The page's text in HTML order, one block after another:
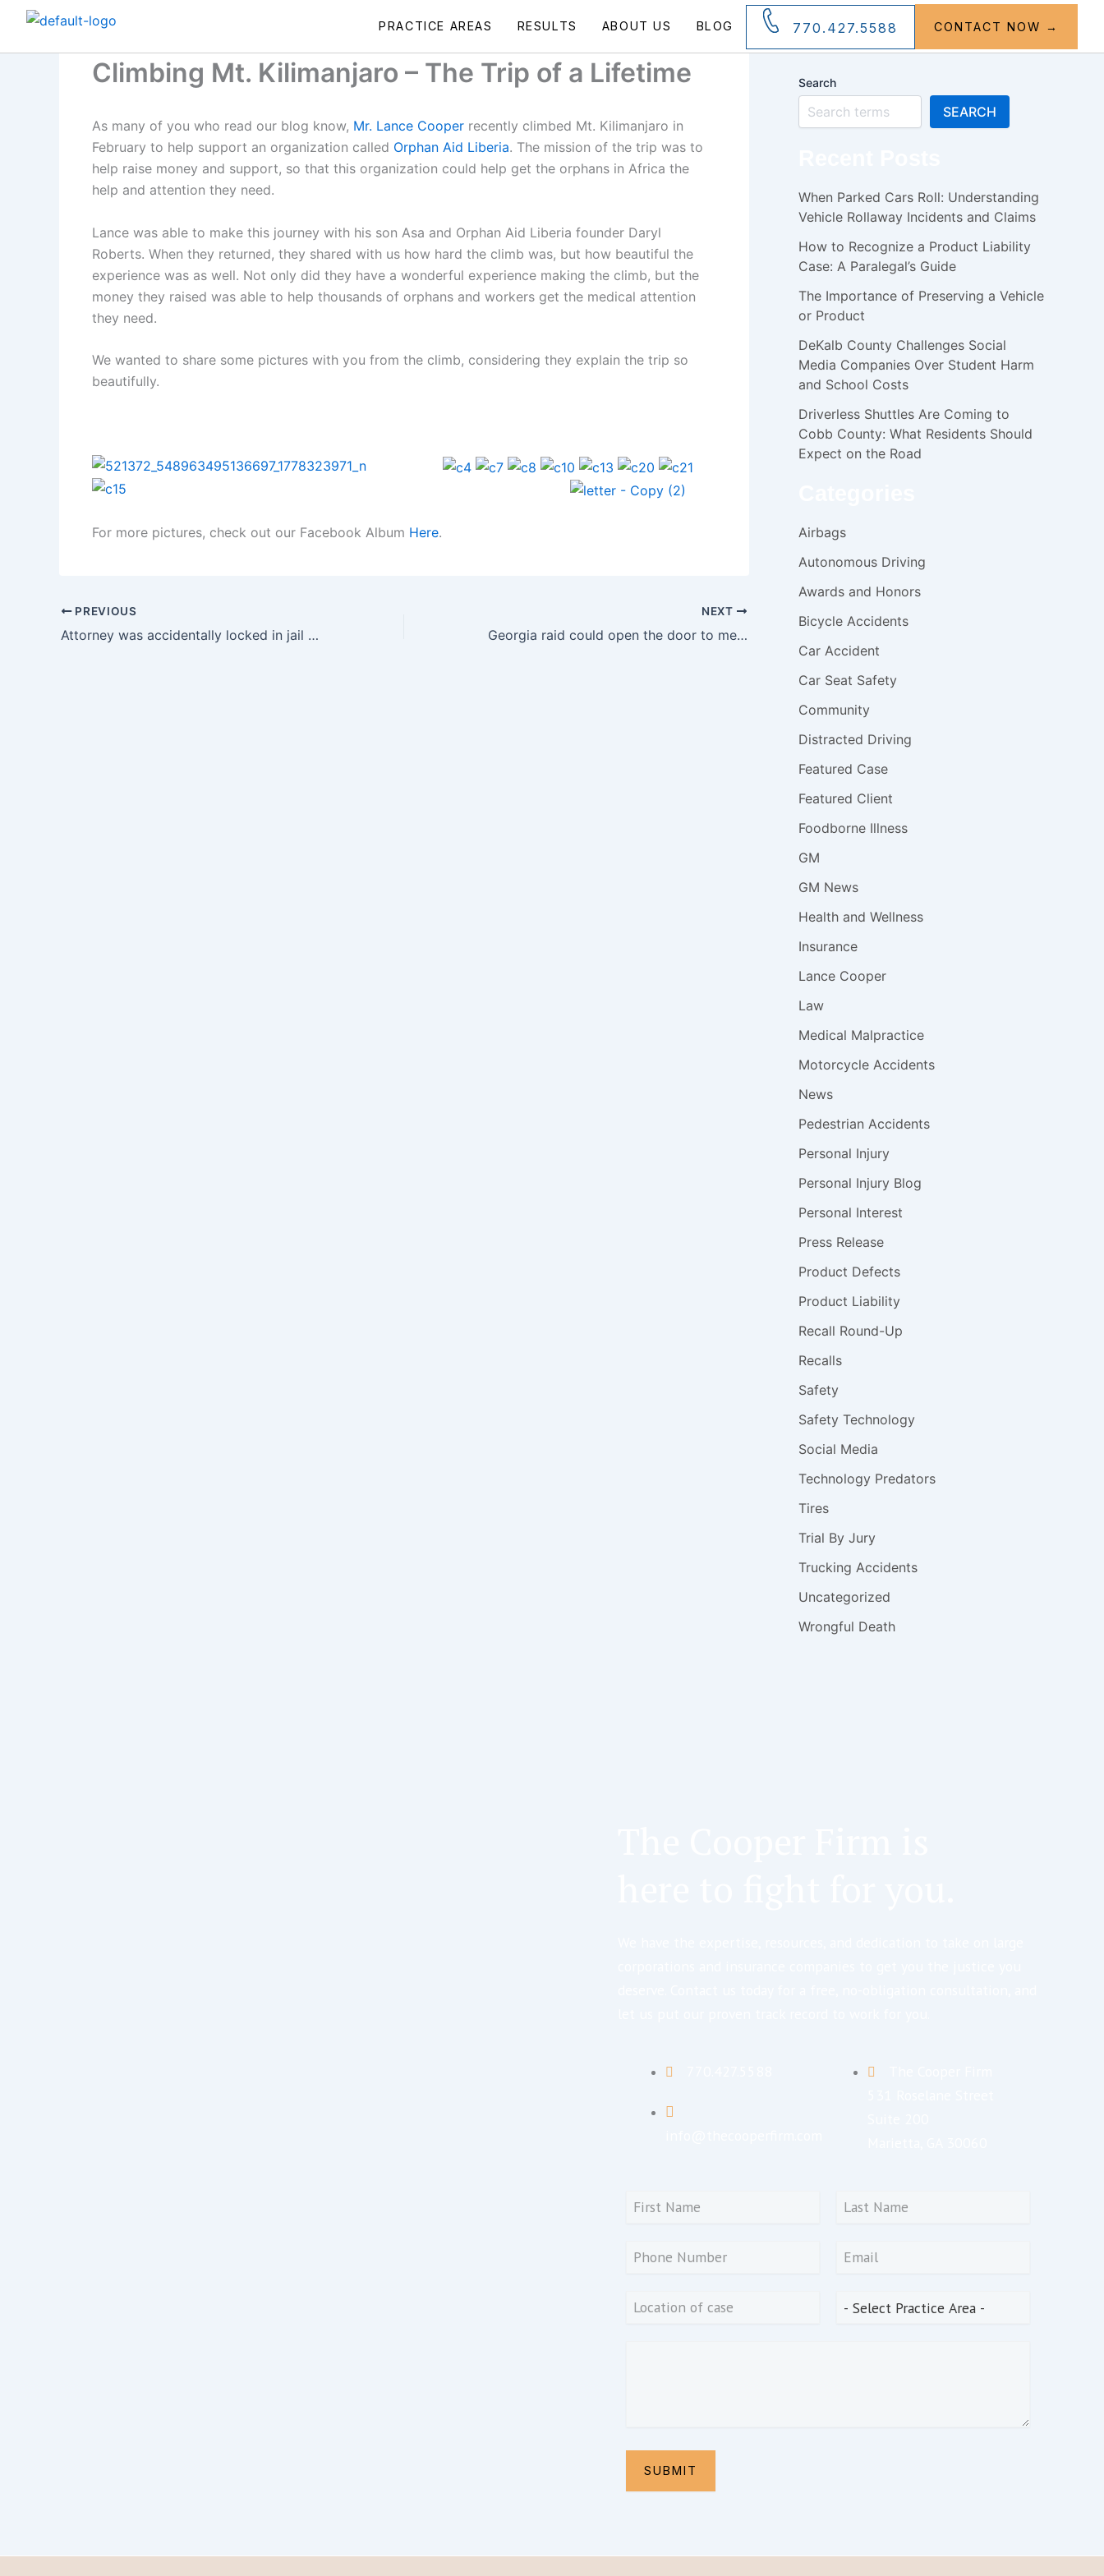
content
PRACTICE AREAS RESULTS ABOUT US BLOG 770.427.5588 CONTACT NOW →
Climbing Mt. Kilimanjaro – The Trip of a Lifetime
As many of you who read our blog know, Mr. Lance Cooper recently climbed Mt. Kilimanjaro in
February to help support an organization called Orphan Aid Liberia. The mission of the trip was to
help raise money and support, so that this organization could help get the orphans in Africa the
help and attention they need.
Lance was able to make this journey with his son Asa and Orphan Aid Liberia founder Daryl
Roberts. When they returned, they shared with us how hard the climb was, but how beautiful the
experience was as well. Not only did they have a wonderful experience making the climb, but the
money they raised was able to help thousands of orphans and workers get the medical attention
they need.
We wanted to share some pictures with you from the climb, considering they explain the trip so
beautifully.
For more pictures, check out our Facebook Album Here.
PREVIOUS
Attorney was accidentally locked in jail for four hours
NEXT
Georgia raid could open the door to medical malpractice suit
Search
SEARCH
When Parked Cars Roll: Understanding
Vehicle Rollaway Incidents and Claims
How to Recognize a Product Liability
Case: A Paralegal’s Guide
The Importance of Preserving a Vehicle
or Product
DeKalb County Challenges Social
Media Companies Over Student Harm
and School Costs
Driverless Shuttles Are Coming to
Cobb County: What Residents Should
Expect on the Road
Airbags
Autonomous Driving
Awards and Honors
Bicycle Accidents
Car Accident
Car Seat Safety
Community
Distracted Driving
Featured Case
Featured Client
Foodborne Illness
GM
GM News
Health and Wellness
Insurance
Lance Cooper
Law
Medical Malpractice
Motorcycle Accidents
News
Pedestrian Accidents
Personal Injury
Personal Injury Blog
Personal Interest
Press Release
Product Defects
Product Liability
Recall Round-Up
Recalls
Safety
Safety Technology
Social Media
Technology Predators
Tires
Trial By Jury
Trucking Accidents
Uncategorized
Wrongful Death